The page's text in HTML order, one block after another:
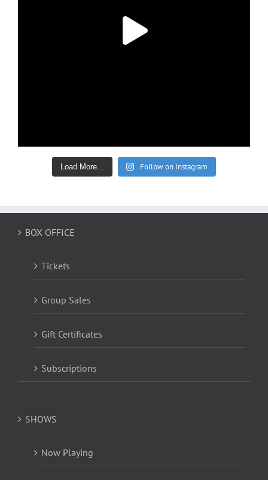
Load More... Follow on Instagram
BOX OFFICE
Tickets
Group Sales
Gift Certificates
Subscriptions
SHOWS
Now Playing